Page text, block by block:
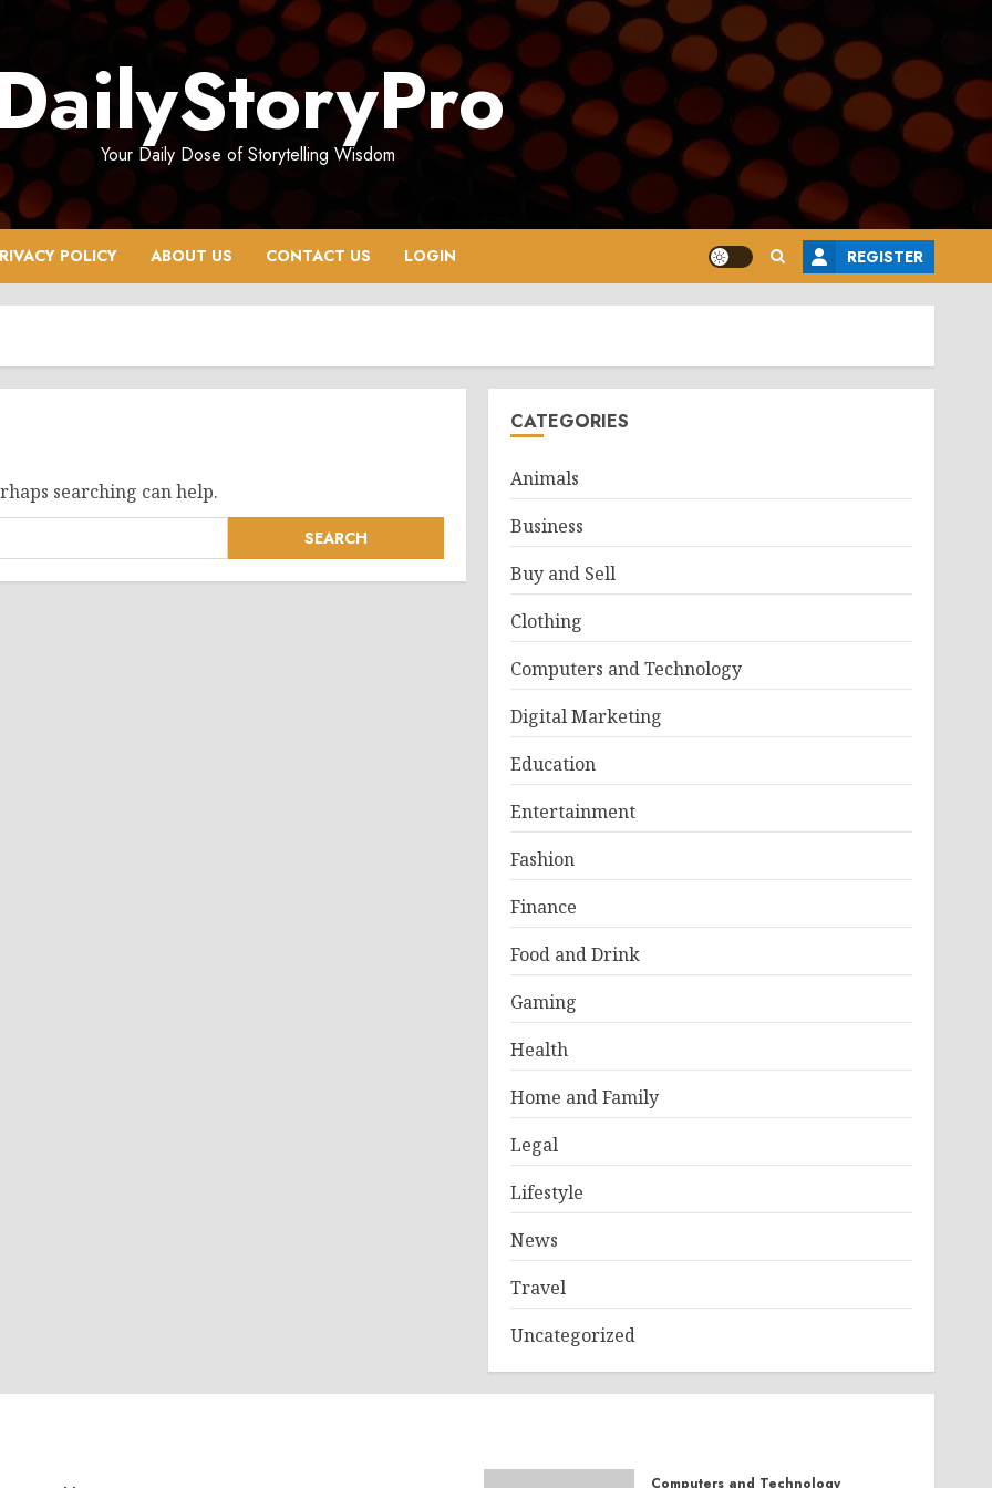
Your Daily Dose of Storytelling Wisdom
POLICY ABOUT US CONTACT US LOGIN REGISTER
searching can help.
CATEGORIES
Animals
Business
Buy and Sell
Clothing
Computers and Technology
Digital Marketing
Education
Entertainment
Fashion
Finance
Food and Drink
Gaming
Health
Home and Family
Legal
Lifestyle
News
Travel
Uncategorized
Computers and Technology